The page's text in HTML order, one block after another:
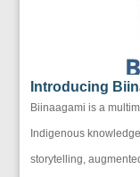
Introducing
Biinaagami is a
Indigenous
storytelling,